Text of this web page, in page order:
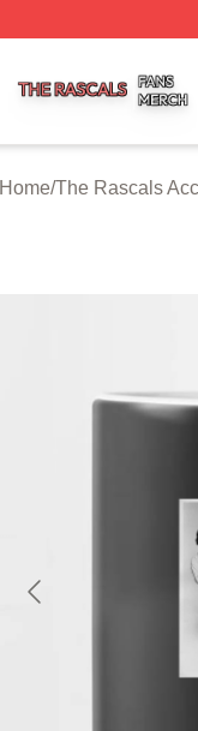
Home/The Rascals